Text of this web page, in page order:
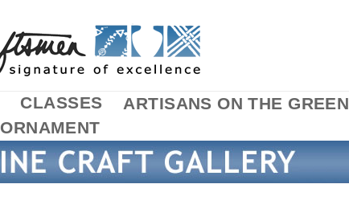
CLASSES
ARTISANS ON THE GREEN
ORNAMENT